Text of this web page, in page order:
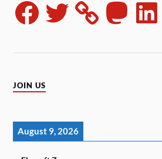
JOIN US
August 9, 2026